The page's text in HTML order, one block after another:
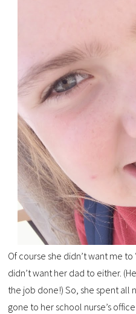
Of course she didn’t want me
didn’t want her dad to either.
the job done!) So, she spent all
gone to her school nurse’s